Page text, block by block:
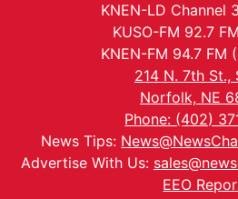
KNEN-LD Channel
KUSO-FM 92.7
KNEN-FM 94.7 FM
214 N. 7th St.,
Norfolk, NE
Phone: (402)
News Tips:
Advertise With Us:
EEO